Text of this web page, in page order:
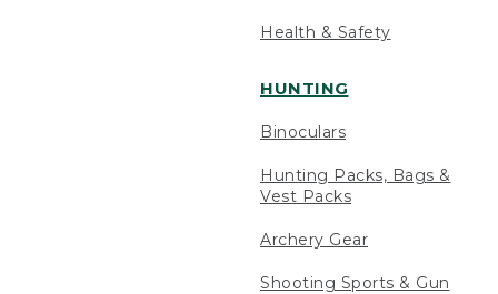
Health & Safety
HUNTING
Binoculars
Hunting Packs, Bags &
Vest Packs
Archery Gear
Shooting Sports & Gun